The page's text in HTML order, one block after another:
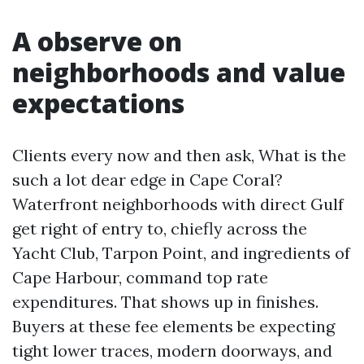
A observe on
neighborhoods and value
expectations
Clients every now and then ask, What is the
such a lot dear edge in Cape Coral?
Waterfront neighborhoods with direct Gulf
get right of entry to, chiefly across the
Yacht Club, Tarpon Point, and ingredients of
Cape Harbour, command top rate
expenditures. That shows up in finishes.
Buyers at these fee elements be expecting
tight lower traces, modern doorways, and